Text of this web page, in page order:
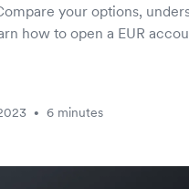
your options,
how to open a EUR
• 6 minutes